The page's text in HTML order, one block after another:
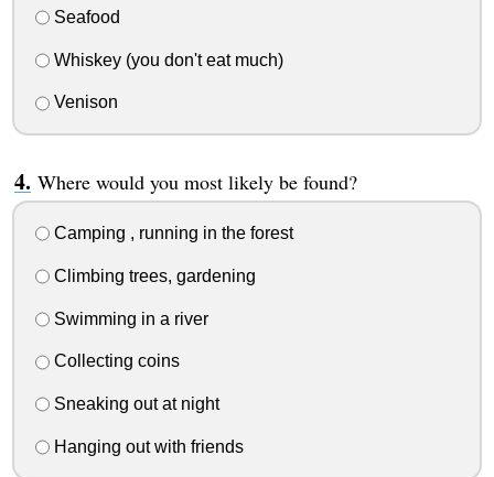
Seafood
Whiskey (you don't eat much)
Venison
Where would you most likely be found?
Camping , running in the forest
Climbing trees, gardening
Swimming in a river
Collecting coins
Sneaking out at night
Hanging out with friends